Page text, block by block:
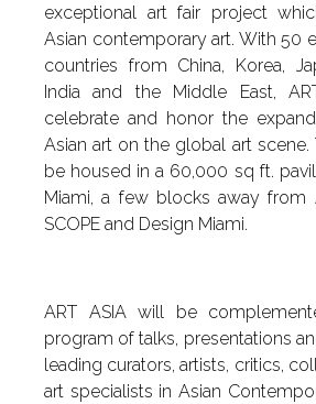
exceptional art fair project
Asian contemporary art. With 50
countries from China, Korea,
India and the Middle East,
celebrate and honor the
Asian art on the global art
be housed in a 60,000 sq ft.
Miami, a few blocks away from
SCOPE and Design Miami.
ART ASIA will be
program of talks, presentations
leading curators, artists, critics,
art specialists in Asian